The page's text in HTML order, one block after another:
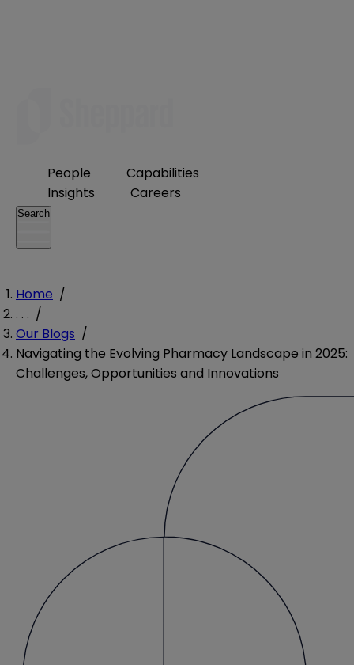
People
Capabilities
Insights
Careers
Search
Home /
. . . /
Our Blogs /
Navigating the Evolving Pharmacy Landscape in 2025:
Challenges, Opportunities and Innovations